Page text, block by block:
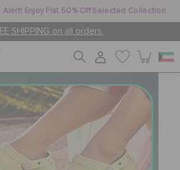
Alert! Enjoy Flat 50% Off Selected Collection
SHIPPING on all orders.